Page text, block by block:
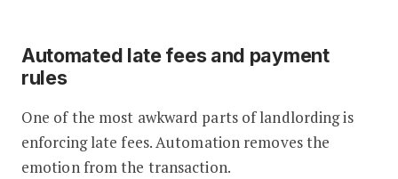
Automated late fees and payment
rules
One of the most awkward parts of landlording is
enforcing late fees. Automation removes the
emotion from the transaction.